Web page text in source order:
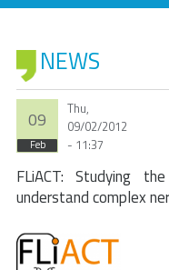
NEWS
09
Feb
Thu,
09/02/2012
- 11:37
FLiACT: Studying
understand complex